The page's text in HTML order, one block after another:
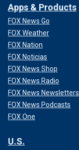
Apps & Products
FOX News Go
FOX Weather
FOX Nation
FOX Noticias
FOX News Shop
FOX News Radio
FOX News Newsletters
FOX News Podcasts
FOX One
U.S.